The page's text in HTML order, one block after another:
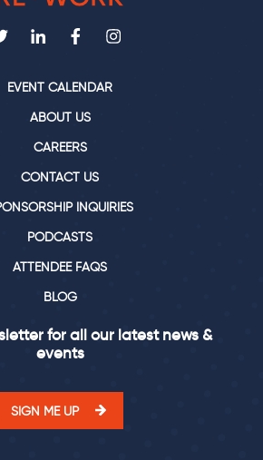
EVENT CALENDAR
ABOUT US
CAREERS
CONTACT US
INQUIRIES
PODCASTS
ATTENDEE FAQS
BLOG
for all our latest news &
events
SIGN ME UP